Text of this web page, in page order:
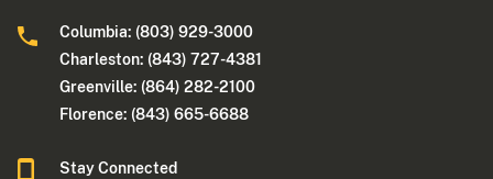
Columbia: (803) 929-3000
Charleston: (843) 727-4381
Greenville: (864) 282-2100
Florence: (843) 665-6688
Stay Connected